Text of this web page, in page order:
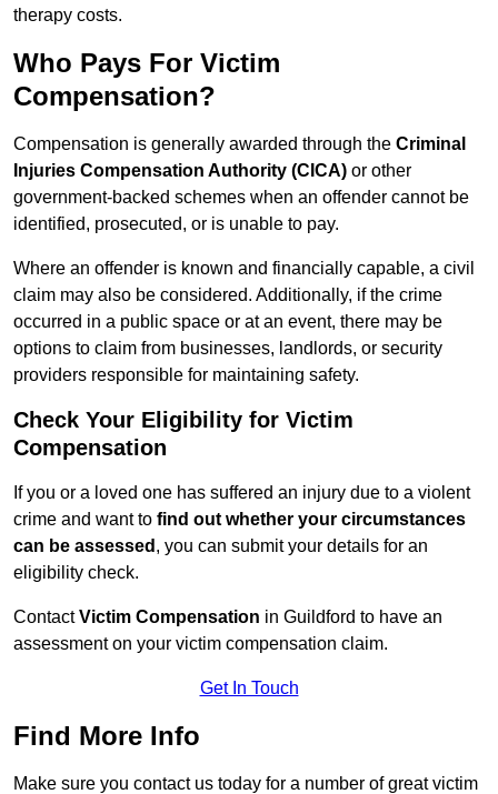
therapy costs.
Who Pays For Victim
Compensation?
Compensation is generally awarded through the Criminal
Injuries Compensation Authority (CICA) or other
government-backed schemes when an offender cannot be
identified, prosecuted, or is unable to pay.
Where an offender is known and financially capable, a civil
claim may also be considered. Additionally, if the crime
occurred in a public space or at an event, there may be
options to claim from businesses, landlords, or security
providers responsible for maintaining safety.
Check Your Eligibility for Victim
Compensation
If you or a loved one has suffered an injury due to a violent
crime and want to find out whether your circumstances
can be assessed , you can submit your details for an
eligibility check.
ContactVictim Compensation in Guildford to have an
assessment on your victim compensation claim.
Get In Touch
Find More Info
Make sure you contact us today for a number of great victim